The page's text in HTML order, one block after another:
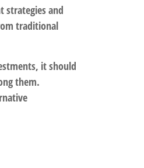
strategies and
traditional
it should
them.